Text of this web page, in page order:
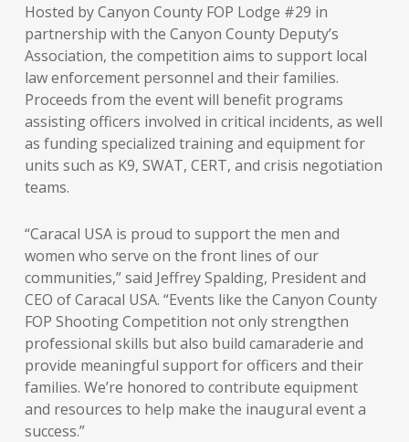
Hosted by Canyon County FOP Lodge #29 in
partnership with the Canyon County Deputy’s
Association, the competition aims to support local
law enforcement personnel and their families.
Proceeds from the event will benefit programs
assisting officers involved in critical incidents, as well
as funding specialized training and equipment for
units such as K9, SWAT, CERT, and crisis negotiation
teams.
“Caracal USA is proud to support the men and
women who serve on the front lines of our
communities,” said Jeffrey Spalding, President and
CEO of Caracal USA. “Events like the Canyon County
FOP Shooting Competition not only strengthen
professional skills but also build camaraderie and
provide meaningful support for officers and their
families. We’re honored to contribute equipment
and resources to help make the inaugural event a
success.”